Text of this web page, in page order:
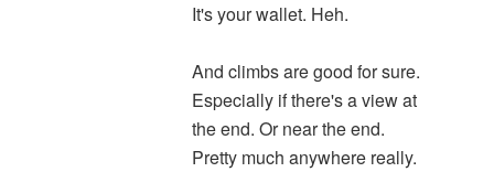
It's your wallet. Heh.
And climbs are good for sure.
Especially if there's a view at
the end. Or near the end.
Pretty much anywhere really.